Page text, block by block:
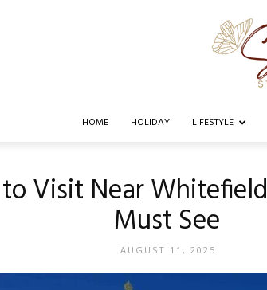
HOME HOLIDAY LIFESTYLE
to Visit Near
Must See
AUGUST 11, 2025